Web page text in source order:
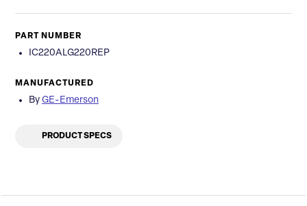
PART NUMBER
IC220ALG220REP
MANUFACTURED
By GE-Emerson
PRODUCT SPECS